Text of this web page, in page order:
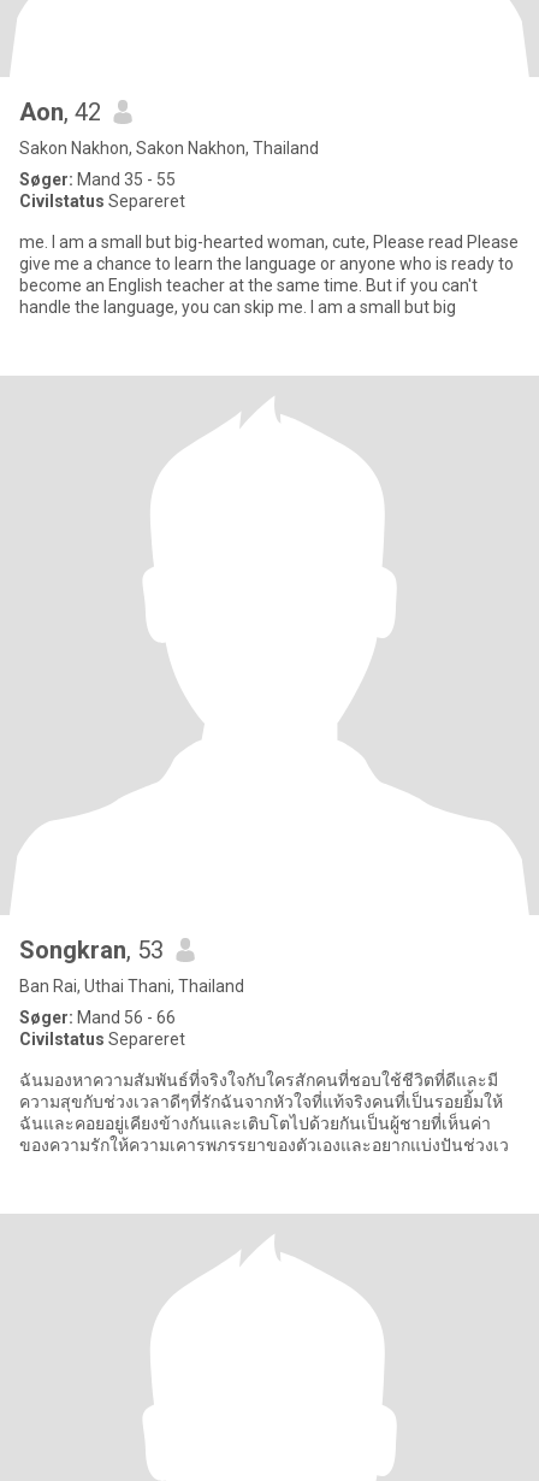
Aon, 42
Sakon Nakhon, Sakon Nakhon, Thailand
Søger: Mand 35 - 55
Civilstatus Separeret
me. I am a small but big-hearted woman, cute, Please read Please
give me a chance to learn the language or anyone who is ready to
become an English teacher at the same time. But if you can't
handle the language, you can skip me. I am a small but big
Songkran, 53
Ban Rai, Uthai Thani, Thailand
Søger: Mand 56 - 66
Civilstatus Separeret
ฉันมองหาความสัมพันธ์ที่จริงใจกับใครสักคนที่ชอบใช้ชีวิตที่ดีและมี
ความสุขกับช่วงเวลาดีๆที่รักฉันจากหัวใจที่แท้จริงคนที่เป็นรอยยิ้มให้
ฉันและคอยอยู่เคียงข้างกันและเติบโตไปด้วยกันเป็นผู้ชายที่เห็นค่า
ของความรักให้ความเคารพภรรยาของตัวเองและอยากแบ่งปันช่วงเว